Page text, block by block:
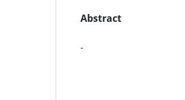
Abstract
-